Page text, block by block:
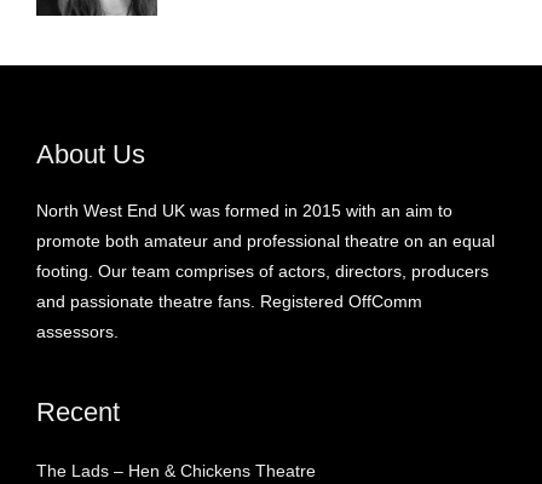
About Us
North West End UK was formed in 2015 with an aim to
promote both amateur and professional theatre on an equal
footing. Our team comprises of actors, directors, producers
and passionate theatre fans. Registered OffComm
assessors.
Recent
The Lads – Hen & Chickens Theatre